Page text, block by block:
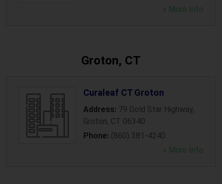
» More Info
Groton, CT
Curaleaf CT Groton
Address: 79 Gold Star Highway,
Groton, CT 06340
Phone: (860) 381-4240
» More Info